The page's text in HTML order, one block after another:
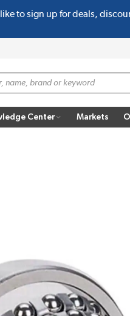
to sign up for deals,
Center Markets